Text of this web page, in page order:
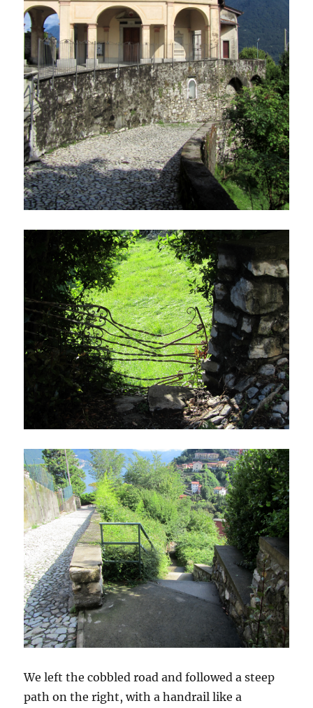
We left the cobbled road and followed a steep
path on the right, with a handrail like a